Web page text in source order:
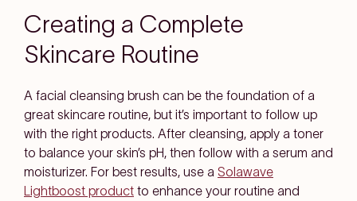
Creating a Complete
Skincare Routine
A facial cleansing brush can be the foundation of a
great skincare routine, but it’s important to follow up
with the right products. After cleansing, apply a toner
to balance your skin’s pH, then follow with a serum and
moisturizer. For best results, use a Solawave
Lightboost product to enhance your routine and